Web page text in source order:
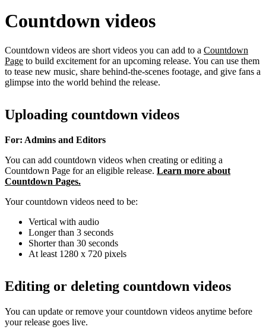
Countdown videos
Countdown videos are short videos you can add to a Countdown
Page to build excitement for an upcoming release. You can use them
to tease new music, share behind-the-scenes footage, and give fans a
glimpse into the world behind the release.
Uploading countdown videos
For: Admins and Editors
You can add countdown videos when creating or editing a
Countdown Page for an eligible release. Learn more about
Countdown Pages.
Your countdown videos need to be:
Vertical with audio
Longer than 3 seconds
Shorter than 30 seconds
At least 1280 x 720 pixels
Editing or deleting countdown videos
You can update or remove your countdown videos anytime before
your release goes live.